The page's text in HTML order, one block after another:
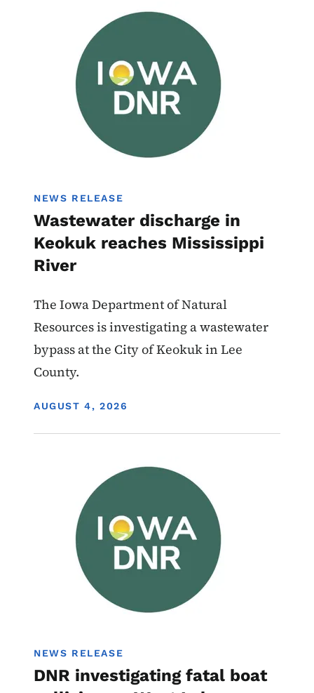
NEWS RELEASE
Wastewater discharge in
Keokuk reaches Mississippi
River
The Iowa Department of Natural
Resources is investigating a wastewater
bypass at the City of Keokuk in Lee
County.
DISPLAY DATE
AUGUST 4, 2026
NEWS RELEASE
DNR investigating fatal boat